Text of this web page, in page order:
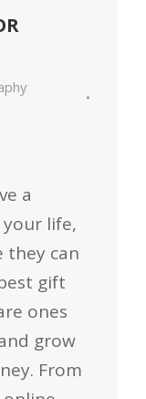
a
life,
they can
gift
ones
grow
From